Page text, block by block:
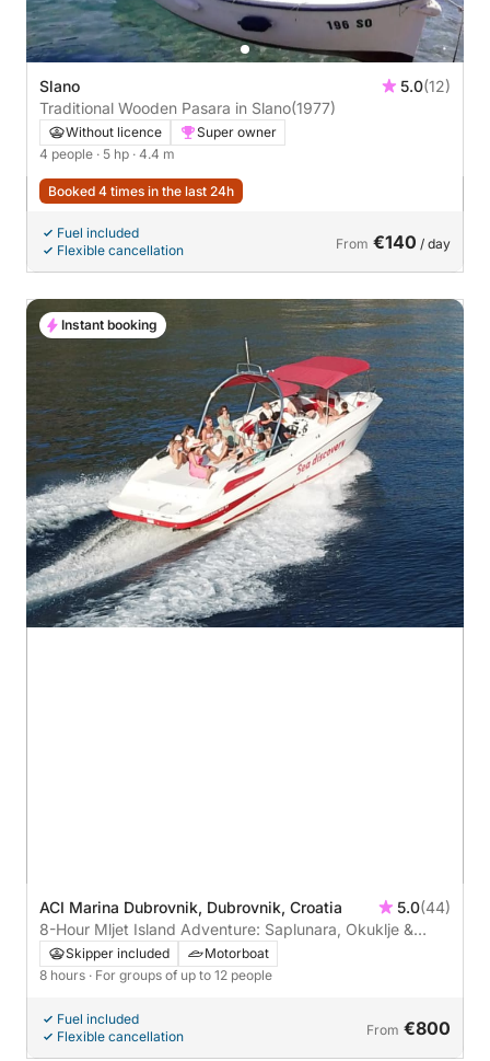
Slano 5.0(12)
Traditional Wooden Pasara in Slano(1977)
Without licence
Super owner
4 people · 5 hp · 4.4 m
Booked 4 times in the last 24h
Fuel included
Flexible cancellation
From €140 / day
ACI Marina Dubrovnik, Dubrovnik, Croatia 5.0(44)
8-Hour Mljet Island Adventure: Saplunara, Okuklje &
Prozura
Skipper included
Motorboat
8 hours · For groups of up to 12 people
Fuel included
Flexible cancellation
From €800
Instant booking